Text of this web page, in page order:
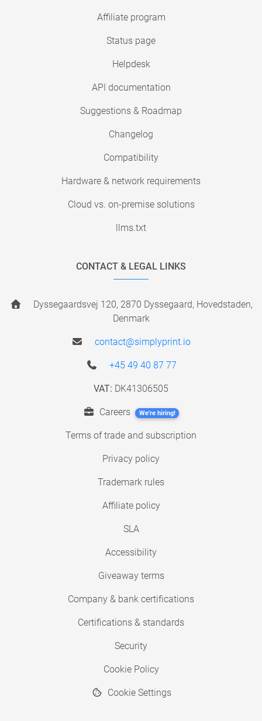
Affiliate program
Status page
Helpdesk
API documentation
Suggestions & Roadmap
Changelog
Compatibility
Hardware & network requirements
Cloud vs. on-premise solutions
llms.txt
CONTACT & LEGAL LINKS
Dyssegaardsvej 120, 2870 Dyssegaard, Hovedstaden,
Denmark
contact@simplyprint.io
+45 49 40 87 77
VAT: DK41306505
Careers We're hiring!
Terms of trade and subscription
Privacy policy
Trademark rules
Affiliate policy
SLA
Accessibility
Giveaway terms
Company & bank certifications
Certifications & standards
Security
Cookie Policy
Cookie Settings